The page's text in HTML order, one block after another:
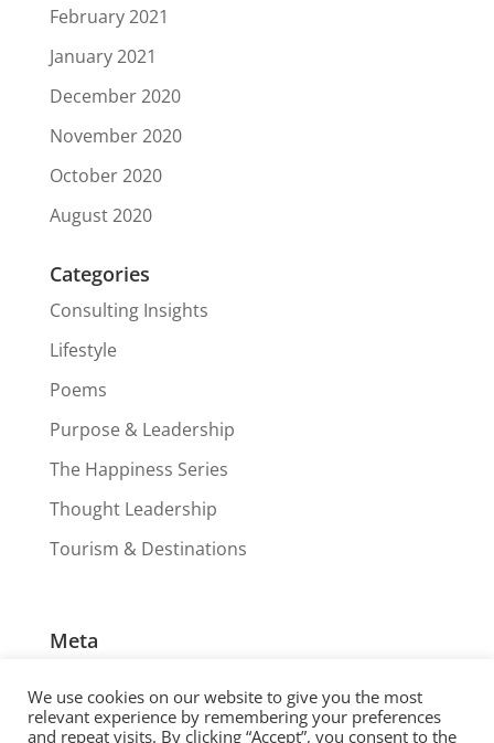
February 2021
January 2021
December 2020
November 2020
October 2020
August 2020
Categories
Consulting Insights
Lifestyle
Poems
Purpose & Leadership
The Happiness Series
Thought Leadership
Tourism & Destinations
Meta
Entries feed
We use cookies on our website to give you the most
relevant experience by remembering your preferences
and repeat visits. By clicking “Accept”, you consent to the